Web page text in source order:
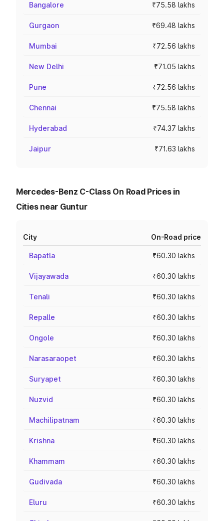
Bangalore ₹75.58 lakhs
Gurgaon ₹69.48 lakhs
Mumbai ₹72.56 lakhs
New Delhi ₹71.05 lakhs
Pune ₹72.56 lakhs
Chennai ₹75.58 lakhs
Hyderabad ₹74.37 lakhs
Jaipur ₹71.63 lakhs
Mercedes-Benz C-Class On Road Prices in
Cities near Guntur
City On-Road price
Bapatla ₹60.30 lakhs
Vijayawada ₹60.30 lakhs
Tenali ₹60.30 lakhs
Repalle ₹60.30 lakhs
Ongole ₹60.30 lakhs
Narasaraopet ₹60.30 lakhs
Suryapet ₹60.30 lakhs
Nuzvid ₹60.30 lakhs
Machilipatnam ₹60.30 lakhs
Krishna ₹60.30 lakhs
Khammam ₹60.30 lakhs
Gudivada ₹60.30 lakhs
Eluru ₹60.30 lakhs